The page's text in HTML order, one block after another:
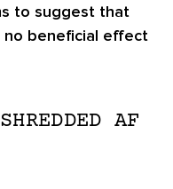
to suggest that
no beneficial effect
AF